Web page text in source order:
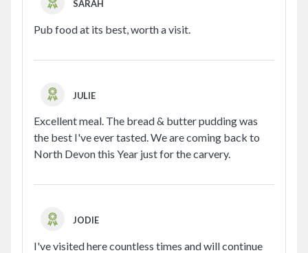
SARAH
Pub food at its best, worth a visit.
JULIE
Excellent meal. The bread & butter pudding was
the best I've ever tasted. We are coming back to
North Devon this Year just for the carvery.
JODIE
I've visited here countless times and will continue